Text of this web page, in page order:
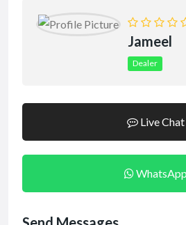
Jameel
Dealer
Live Chat
WhatsApp